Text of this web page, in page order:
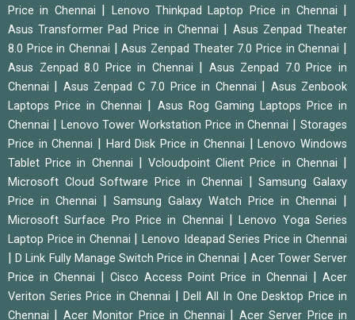
Price in Chennai
Lenovo Thinkpad Laptop Price in Chennai
Asus Transformer Pad Price in Chennai
Asus Zenpad Theater
8.0 Price in Chennai
|Asus Zenpad Theater 7.0 Price in Chennai
Asus Zenpad 8.0 Price in Chennai
Asus Zenpad 7.0 Price in
Chennai
Asus Zenpad C 7.0 Price in Chennai
Asus Zenbook
Laptops Price in Chennai
Asus Rog Gaming Laptops Price in
Chennai
Lenovo Tower Workstation Price in Chennai |Storages
Price in Chennai
Hard Disk Price in Chennai |Lenovo Windows
Tablet Price in Chennai
|Vcloudpoint Client Price in Chennai
Microsoft Cloud Software Price in Chennai |Samsung Galaxy
Price in Chennai
Samsung Galaxy Watch Price in Chennai
Microsoft Surface Pro Price in Chennai |Lenovo Yoga Series
Laptop Price in Chennai
|Lenovo Ideapad Series Price in Chennai
|D Link Fully Manage Switch Price in Chennai
Acer Tower Server
Price in Chennai
Cisco Access Point Price in Chennai
Acer
Veriton Series Price in Chennai
Dell All In One Desktop Price in
Chennai
Acer Monitor Price in Chennai
Acer Server Price in